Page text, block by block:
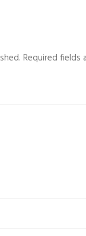
Required fields